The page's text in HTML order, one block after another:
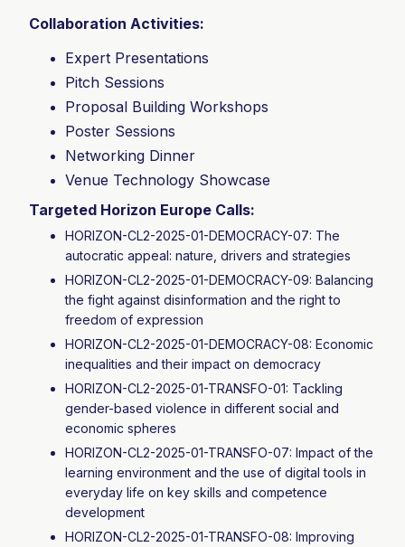
Collaboration Activities:
Expert Presentations
Pitch Sessions
Proposal Building Workshops
Poster Sessions
Networking Dinner
Venue Technology Showcase
Targeted Horizon Europe Calls:
HORIZON-CL2-2025-01-DEMOCRACY-07: The
autocratic appeal: nature, drivers and strategies
HORIZON-CL2-2025-01-DEMOCRACY-09: Balancing
the fight against disinformation and the right to
freedom of expression
HORIZON-CL2-2025-01-DEMOCRACY-08: Economic
inequalities and their impact on democracy
HORIZON-CL2-2025-01-TRANSFO-01: Tackling
gender-based violence in different social and
economic spheres
HORIZON-CL2-2025-01-TRANSFO-07: Impact of the
learning environment and the use of digital tools in
everyday life on key skills and competence
development
HORIZON-CL2-2025-01-TRANSFO-08: Improving